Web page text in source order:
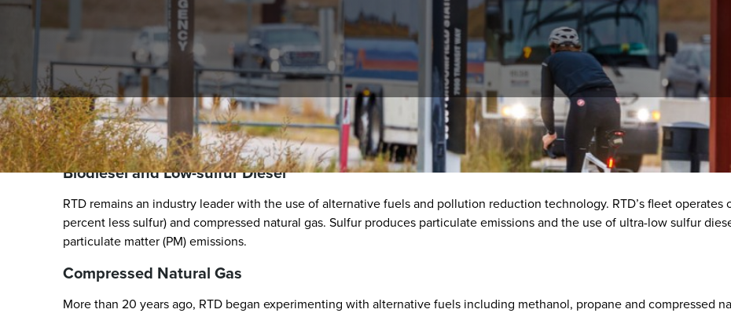
At a Glance
Biodiesel and Low-sulfur Diesel
RTD remains an industry leader with the use of alternative fuels and pollution reduction technology. RTD’s fleet
percent less sulfur) and compressed natural gas. Sulfur produces particulate emissions and the use of ultra-low sulfur
particulate matter (PM) emissions.
Compressed Natural Gas
More than 20 years ago, RTD began experimenting with alternative fuels including methanol, propane and compressed